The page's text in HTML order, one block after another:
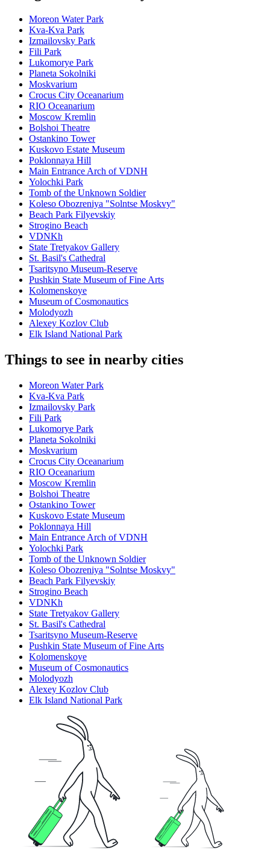
Moreon Water Park
Kva-Kva Park
Izmailovsky Park
Fili Park
Lukomorye Park
Planeta Sokolniki
Moskvarium
Crocus City Oceanarium
RIO Oceanarium
Moscow Kremlin
Bolshoi Theatre
Ostankino Tower
Kuskovo Estate Museum
Poklonnaya Hill
Main Entrance Arch of VDNH
Yolochki Park
Tomb of the Unknown Soldier
Koleso Obozreniya "Solntse Moskvy"
Beach Park Filyevskiy
Strogino Beach
VDNKh
State Tretyakov Gallery
St. Basil's Cathedral
Tsaritsyno Museum-Reserve
Pushkin State Museum of Fine Arts
Kolomenskoye
Museum of Cosmonautics
Molodyozh
Alexey Kozlov Club
Elk Island National Park
Things to see in nearby cities
Moreon Water Park
Kva-Kva Park
Izmailovsky Park
Fili Park
Lukomorye Park
Planeta Sokolniki
Moskvarium
Crocus City Oceanarium
RIO Oceanarium
Moscow Kremlin
Bolshoi Theatre
Ostankino Tower
Kuskovo Estate Museum
Poklonnaya Hill
Main Entrance Arch of VDNH
Yolochki Park
Tomb of the Unknown Soldier
Koleso Obozreniya "Solntse Moskvy"
Beach Park Filyevskiy
Strogino Beach
VDNKh
State Tretyakov Gallery
St. Basil's Cathedral
Tsaritsyno Museum-Reserve
Pushkin State Museum of Fine Arts
Kolomenskoye
Museum of Cosmonautics
Molodyozh
Alexey Kozlov Club
Elk Island National Park